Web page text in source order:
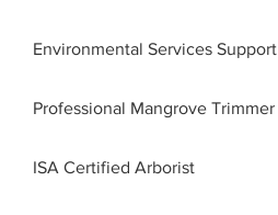
ISA Certified Arborist
Professional Mangrove Trimmer
Environmental Services Support